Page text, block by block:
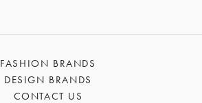
FASHION BRANDS
DESIGN BRANDS
CONTACT US